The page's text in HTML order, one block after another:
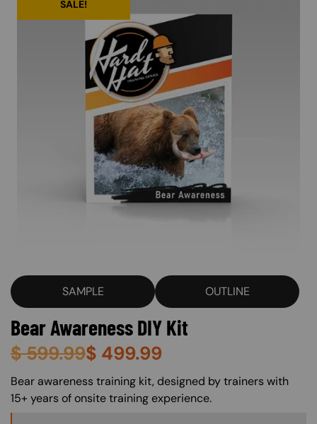
SALE!
SAMPLE OUTLINE
Bear Awareness DIY Kit
$599.99$ 499.99
About (Long Description of SF)
Bear awareness training kit, designed by trainers with
15+ years of onsite training experience.